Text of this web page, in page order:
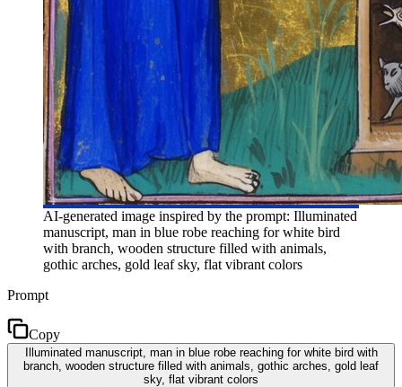
AI-generated image inspired by the prompt: Illuminated
manuscript, man in blue robe reaching for white bird
with branch, wooden structure filled with animals,
gothic arches, gold leaf sky, flat vibrant colors
Prompt
Copy
Illuminated manuscript, man in blue robe reaching for white bird with
branch, wooden structure filled with animals, gothic arches, gold leaf
sky, flat vibrant colors